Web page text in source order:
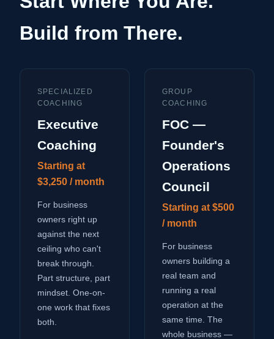
Build from There.
SPECIALIZED
COACHING
Executive
Coaching
Starting at
$3,250 / month
For business
owners right up
against the next
ceiling who can't
break through.
Part structure, part
mindset. One-on-
one work that fixes
both.
GROUP
COACHING
FOC —
Founder's
Operations
Council
Starting at $500
/ month
For business
owners building a
real team and
running a real
operation at the
same time. The
whole business —